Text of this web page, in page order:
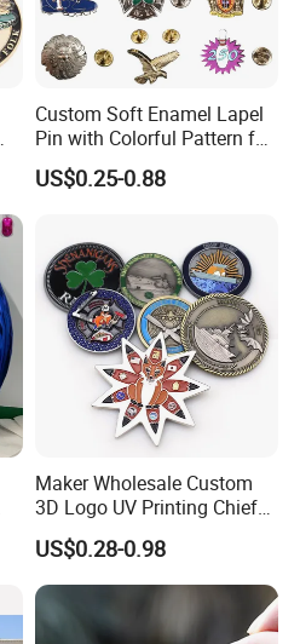
Custom Soft Enamel Lapel
Pin with Colorful Pattern for
Promotional Gifts
US$0.25-0.88
Maker Wholesale Custom
3D Logo UV Printing Chief
Navy Ship Antique Gold
Metal Commemorative Coin
Award Honor Souvenir
Challenge Coin for Sale
Metal Craft
US$0.28-0.98